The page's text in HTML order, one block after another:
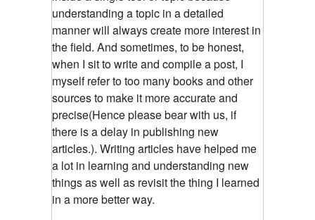
understanding a topic in a detailed
manner will always create more interest in
the field. And sometimes, to be honest,
when I sit to write and compile a post, I
myself refer to too many books and other
sources to make it more accurate and
precise(Hence please bear with us, if
there is a delay in publishing new
articles.). Writing articles have helped me
a lot in learning and understanding new
things as well as revisit the thing I learned
in a more better way.